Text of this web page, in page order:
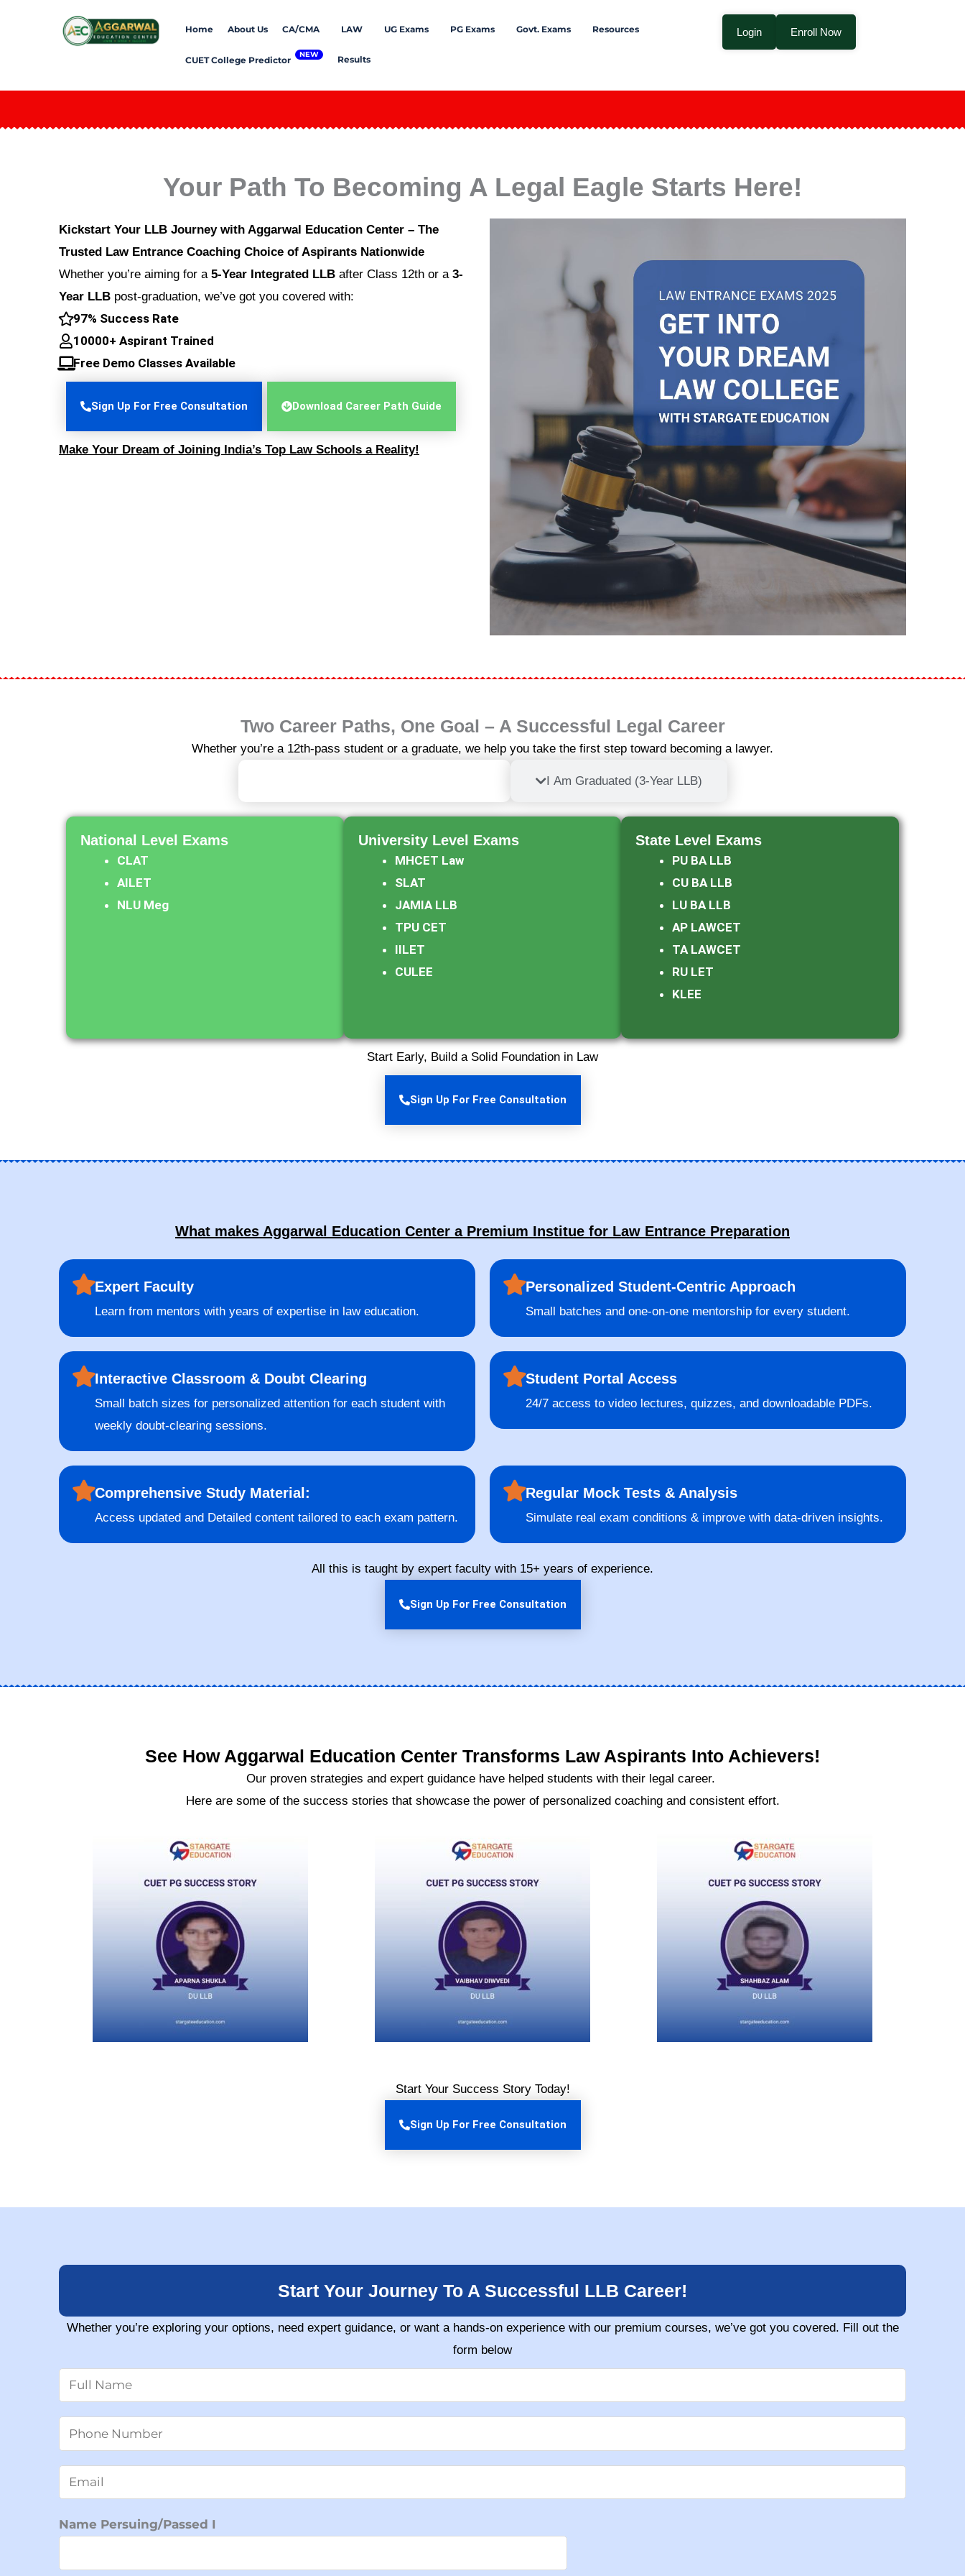
Home About Us CA/CMA LAW UG Exams PG Exams Govt. Exams Resources
CUET College Predictor Results
Login Enroll Now
Your Path To Becoming A Legal Eagle Starts Here!
Kickstart Your LLB Journey with Aggarwal Education Center – The
Trusted Law Entrance Coaching Choice of Aspirants Nationwide
Whether you’re aiming for a 5-Year Integrated LLB after Class 12th or a 3-
Year LLB post-graduation, we’ve got you covered with:
97% Success Rate
10000+ Aspirant Trained
Free Demo Classes Available
Sign Up For Free Consultation Download Career Path Guide
Make Your Dream of Joining India’s Top Law Schools a Reality!
Two Career Paths, One Goal – A Successful Legal Career
Whether you’re a 12th-pass student or a graduate, we help you take the first step toward becoming a lawyer.
I Am Graduated (3-Year LLB)
National Level Exams​
CLAT
AILET
NLU Meg
University Level Exams​
MHCET Law
SLAT
JAMIA LLB
TPU CET
IILET
CULEE
State Level Exams​
PU BA LLB
CU BA LLB
LU BA LLB
AP LAWCET
TA LAWCET
RU LET
KLEE
Start Early, Build a Solid Foundation in Law
Sign Up For Free Consultation
What makes Aggarwal Education Center a Premium Institue for Law Entrance Preparation
Expert Faculty
Learn from mentors with years of expertise in law education.
Personalized Student-Centric Approach
Small batches and one-on-one mentorship for every student.
Interactive Classroom & Doubt Clearing
Small batch sizes for personalized attention for each student with
weekly doubt-clearing sessions.
Student Portal Access
24/7 access to video lectures, quizzes, and downloadable PDFs.
Comprehensive Study Material:
Access updated and Detailed content tailored to each exam pattern.
Regular Mock Tests & Analysis
Simulate real exam conditions & improve with data-driven insights.
All this is taught by expert faculty with 15+ years of experience.
Sign Up For Free Consultation
See How Aggarwal Education Center Transforms Law Aspirants Into Achievers!
Our proven strategies and expert guidance have helped students with their legal career.
Here are some of the success stories that showcase the power of personalized coaching and consistent effort.
Start Your Success Story Today!
Sign Up For Free Consultation
Start Your Journey To A Successful LLB Career!
Whether you’re exploring your options, need expert guidance, or want a hands-on experience with our premium courses, we’ve got you covered. Fill out the
form below
a
m
*
u
m
b
r
m
a
i
Name Persuing/Passed I